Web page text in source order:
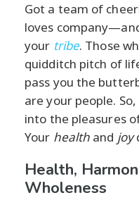
Got a team of
loves
your tribe. Those
quidditch pitch of
pass you the
are your people.
into the pleasures
Your health and joy
Health,
Wholeness